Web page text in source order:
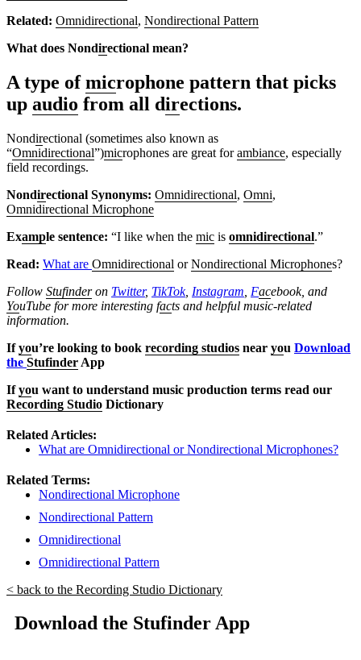
Related: Omnidirectional, Nondirectional Pattern
What does Nondirectional mean?
A type ofmicrophone pattern that picks
up audio from all directions.
Nondirectional (sometimes also known as
“Omnidirectional”)microphones are great forambiance, especially
field recordings.
Nondirectional Synonyms: Omnidirectional, Omni,
Omnidirectional Microphone
Example sentence: “I like when the mic is omnidirectional.”
Read: What are Omnidirectional orNondirectional Microphones?
Follow Stufinderon Twitter, TikTok, Instagram Facebook, and
YouTube for more interesting facts and helpful music-related
information.
Ifyou’re looking to book recording studios near you Download
the Stufinder App
Ifyou want to understand music production terms read our
Recording Studio Dictionary
Related Articles:
What are Omnidirectional or Nondirectional Microphones?
Related Terms:
Nondirectional Microphone
Nondirectional Pattern
Omnidirectional
Omnidirectional Pattern
< back to the Recording Studio Dictionary
Download the Stufinder App